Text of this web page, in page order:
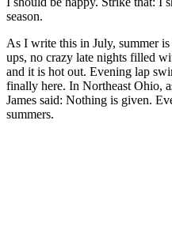
season.
As I write this in July, summer
ups, no crazy late nights filled
and it is hot out. Evening lap
finally here. In Northeast Ohio,
James said: Nothing is given.
summers.